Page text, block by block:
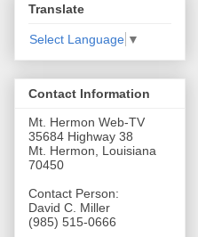
Translate
Select Language ▼
Contact Information
Mt. Hermon Web-TV
35684 Highway 38
Mt. Hermon, Louisiana
70450
Contact Person:
David C. Miller
(985) 515-0666